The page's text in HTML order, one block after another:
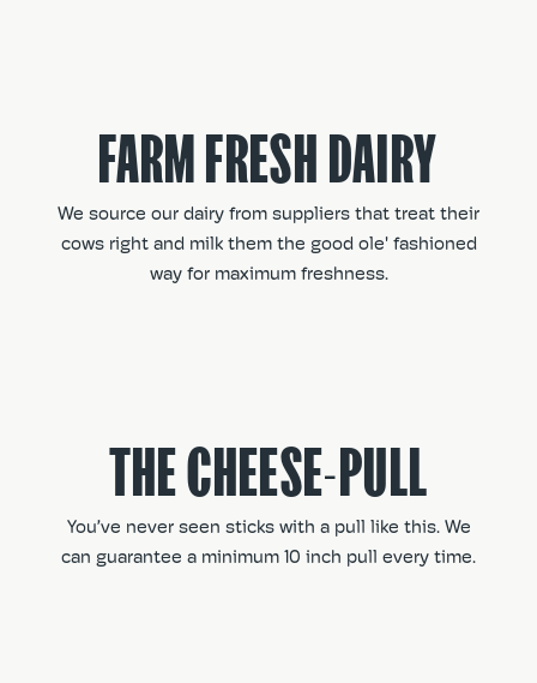
FARM FRESH DAIRY
We source our dairy from suppliers that treat their
cows right and milk them the good ole' fashioned
way for maximum freshness.
THE CHEESE-PULL
You’ve never seen sticks with a pull like this. We
can guarantee a minimum 10 inch pull every time.